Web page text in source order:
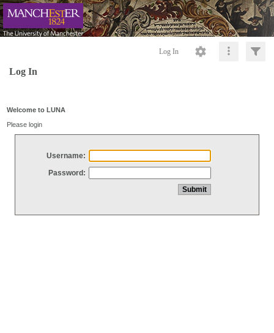
Log In
Log In
Welcome to LUNA
Please login
Username:
Password: